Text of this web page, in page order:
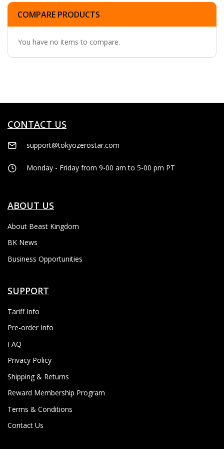
COMPARE PRODUCTS
You have no items to compare.
CONTACT US
support@tokyozerostar.com
Monday - Friday from 9-00 am to 5-00 pm PT
ABOUT US
About Beast Kingdom
BK News
Business Opportunities
SUPPORT
Tariff Info
Pre-order Info
FAQ
Privacy Policy
Shipping & Returns
Reward Membership Program
Terms & Conditions
Contact Us